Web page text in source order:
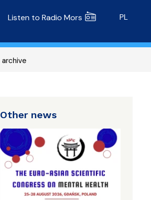
Radio MORS
Listen to Radio Mors PL
archive
Other news